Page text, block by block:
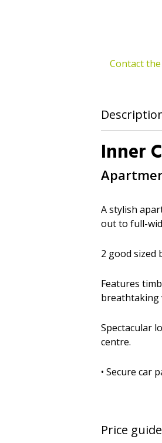
Contact
Inner
A stylish
out to full-
2 good sized
Features
breathtaking
Spectacular
centre.
• Secure car
Price guide